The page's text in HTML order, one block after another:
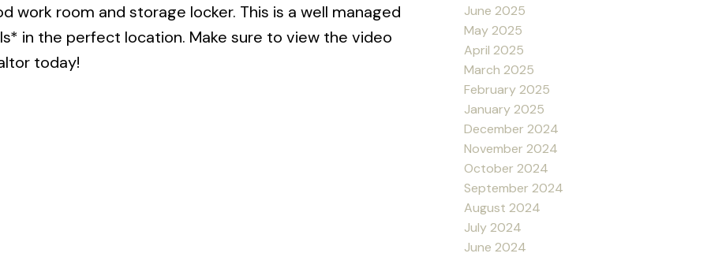
work room and storage locker. This is a well managed
in the perfect location. Make sure to view the video
today!
June 2025
May 2025
April 2025
March 2025
February 2025
January 2025
December 2024
November 2024
October 2024
September 2024
August 2024
July 2024
June 2024